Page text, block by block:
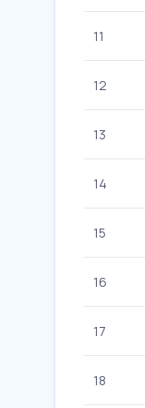
11
12
13
14
15
16
17
18